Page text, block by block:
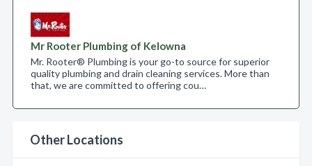
Mr Rooter Plumbing of Kelowna
Mr. Rooter® Plumbing is your go-to source for superior
quality plumbing and drain cleaning services. More than
that, we are committed to offering cou…
Other Locations